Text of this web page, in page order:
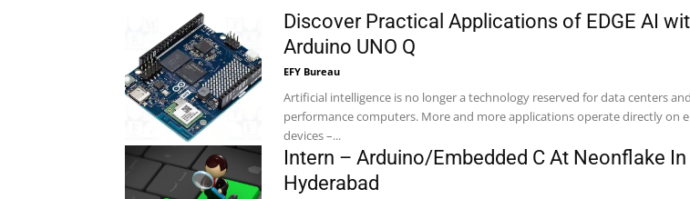
Discover Practical Applications of EDGE AI
Arduino UNO Q
EFY Bureau
Artificial intelligence is no longer a technology reserved for data centers
performance computers. More and more applications operate directly on
devices –...
Intern – Arduino/Embedded C At Neonflake In
Hyderabad